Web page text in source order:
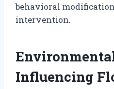
behavioral
intervention.
Influencing